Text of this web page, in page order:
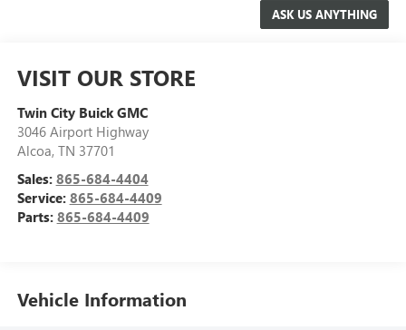
VISIT OUR STORE
Twin City Buick GMC
3046 Airport Highway
Alcoa, TN 37701
Sales: 865-684-4404
Service: 865-684-4409
Parts: 865-684-4409
Vehicle Information